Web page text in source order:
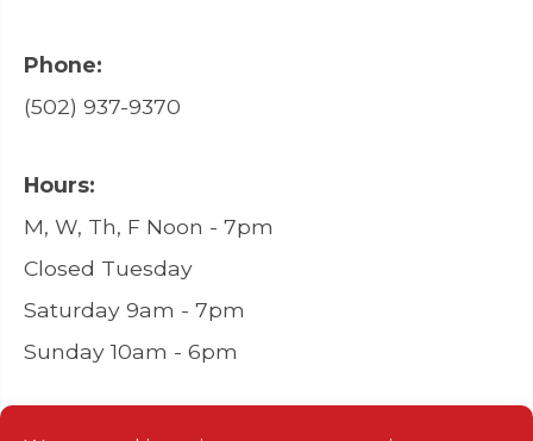
Phone:
(502) 937-9370
Hours:
M, W, Th, F Noon - 7pm
Closed Tuesday
Saturday 9am - 7pm
Sunday 10am - 6pm